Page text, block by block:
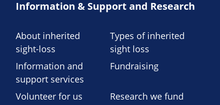
Information & Support and Research
About inherited
sight-loss
Types of inherited
sight loss
Information and
support services
Fundraising
Volunteer for us Research we fund